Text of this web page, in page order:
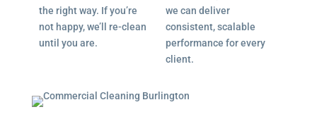
the right way. If you’re
not happy, we’ll re-clean
until you are.
we can deliver
consistent, scalable
performance for every
client.